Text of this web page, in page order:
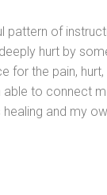
pattern of
hurt by
for the pain,
to connect
and my